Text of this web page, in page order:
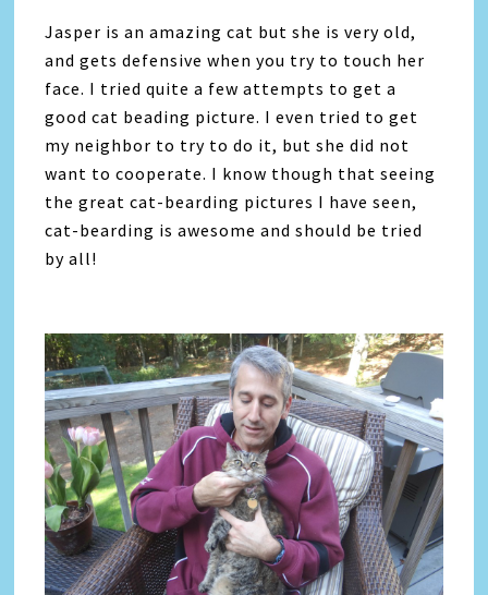
Jasper is an amazing cat but she is very old,
and gets defensive when you try to touch her
face. I tried quite a few attempts to get a
good cat beading picture. I even tried to get
my neighbor to try to do it, but she did not
want to cooperate. I know though that seeing
the great cat-bearding pictures I have seen,
cat-bearding is awesome and should be tried
by all!